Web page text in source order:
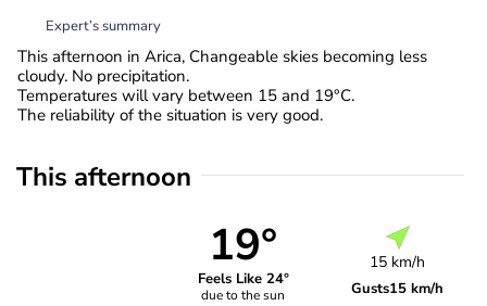
Expert’s summary
This afternoon in Arica, Changeable skies becoming less
cloudy. No precipitation.
Temperatures will vary between 15 and 19°C.
The reliability of the situation is very good.
This afternoon
19°
Feels Like 24°
due to the sun
15 km/h
Gusts15 km/h